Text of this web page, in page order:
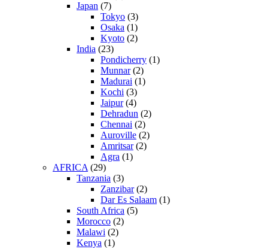
Japan (7)
Tokyo (3)
Osaka (1)
Kyoto (2)
India (23)
Pondicherry (1)
Munnar(2)
Madurai (1)
Kochi (3)
Jaipur(4)
Dehradun (2)
Chennai (2)
Auroville (2)
Amritsar(2)
Agra (1)
AFRICA (29)
Tanzania (3)
Zanzibar(2)
Dar Es Salaam (1)
South Africa (5)
Morocco (2)
Malawi (2)
Kenya (1)